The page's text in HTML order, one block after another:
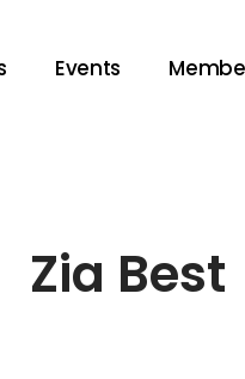
Events
Zia Best